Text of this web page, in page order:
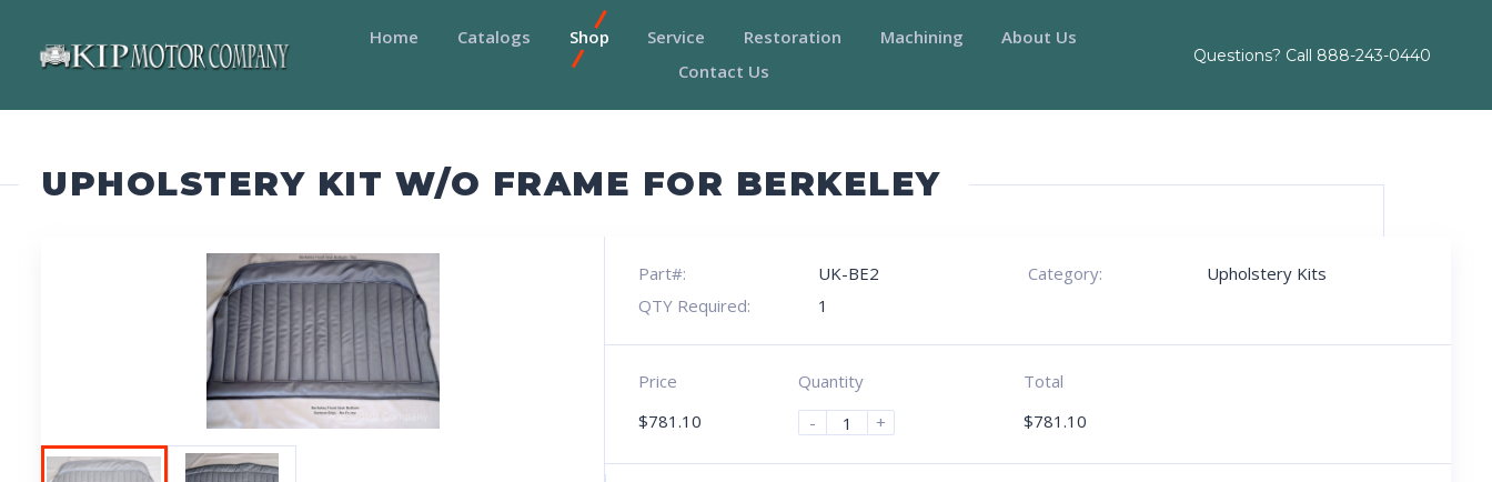
Home Catalogs Shop Service Restoration Machining
About Us
Contact Us
Questions? Call 888-243-0440
UPHOLSTERY KIT W/O FRAME FOR BERKELEY
Part#: UK-BE2 Category:
Upholstery Kits
QTY Required:
1
Price
$781.10
Quantity
-
+
Total
$781.10